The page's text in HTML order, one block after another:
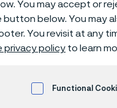
You may accept or
below. You may
You revisit at any
privacy policy to learn
Functional